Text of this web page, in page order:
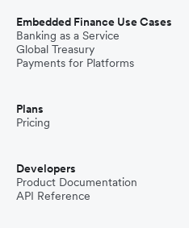
Embedded Finance Use Cases
Banking as a Service
Global Treasury
Payments for Platforms
Plans
Pricing
Developers
Product Documentation
API Reference